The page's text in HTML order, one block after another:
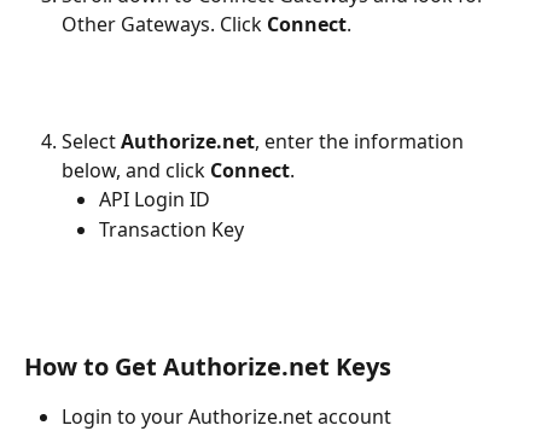
Other Gateways. Click Connect.
Select Authorize.net, enter the information
below, and click Connect.
API Login ID
Transaction Key
How to Get Authorize.net Keys
Login to your Authorize.net account